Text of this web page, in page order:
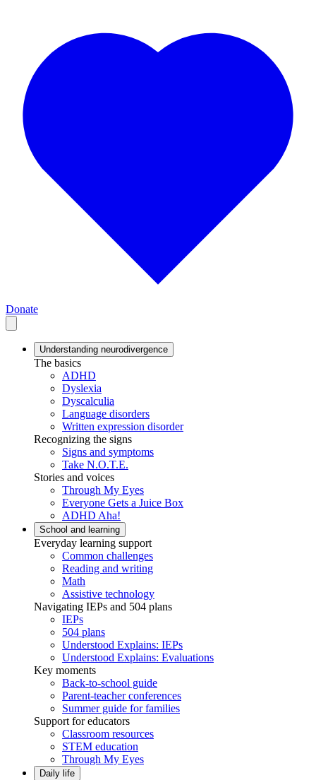
Donate
Understanding neurodivergence
The basics
ADHD
Dyslexia
Dyscalculia
Language disorders
Written expression disorder
Recognizing the signs
Signs and symptoms
Take N.O.T.E.
Stories and voices
Through My Eyes
Everyone Gets a Juice Box
ADHD Aha!
School and learning
Everyday learning support
Common challenges
Reading and writing
Math
Assistive technology
Navigating IEPs and 504 plans
IEPs
504 plans
Understood Explains: IEPs
Understood Explains: Evaluations
Key moments
Back-to-school guide
Parent-teacher conferences
Summer guide for families
Support for educators
Classroom resources
STEM education
Through My Eyes
Daily life